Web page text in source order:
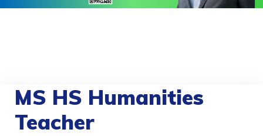
MS HS Humanities
Teacher